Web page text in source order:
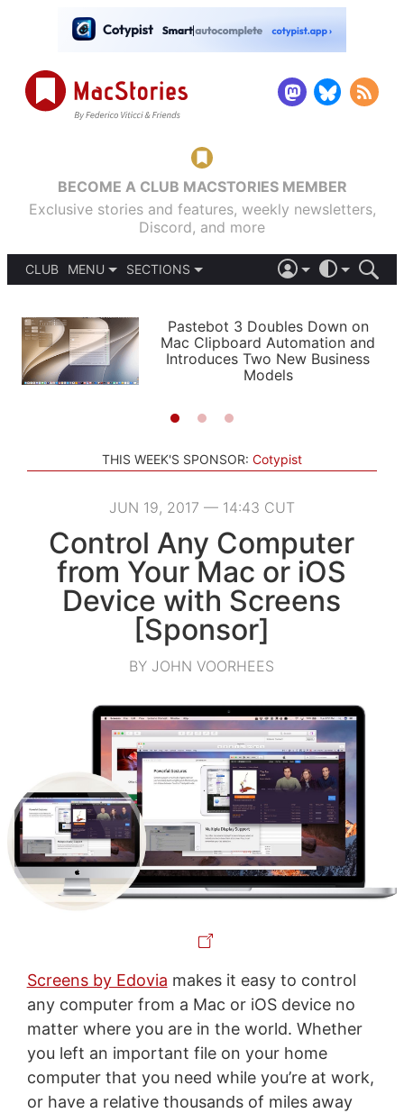
BECOME A CLUB MACSTORIES MEMBER
Exclusive stories and features, weekly newsletters,
Discord, and more
CLUB
MENU
PODCASTS
SHORTCUTS
SETUPS
SECTIONS
APPS
STORIES
LIGHT
AUTOMATIC
Pastebot 3 Doubles Down on
Mac Clipboard Automation and
Introduces Two New Business
Models
THIS WEEK'S SPONSOR: Cotypist
JUN 19, 2017 — 14:43 CUT
Control Any Computer
from Your Mac or iOS
Device with Screens
[Sponsor]
BY JOHN VOORHEES
Screens by Edovia makes it easy to control
any computer from a Mac or iOS device no
matter where you are in the world. Whether
you left an important file on your home
computer that you need while you’re at work,
or have a relative thousands of miles away